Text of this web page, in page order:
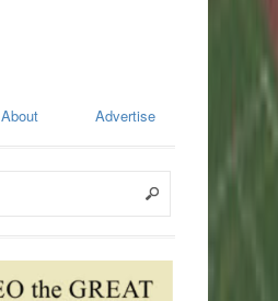
About Advertise